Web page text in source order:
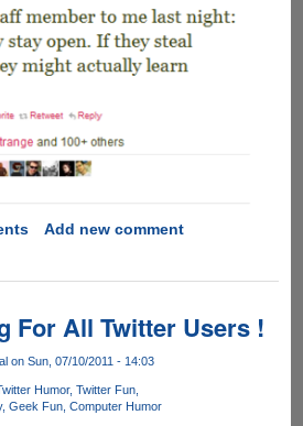
Add new comment
For All Twitter Users !
on Sun, 07/10/2011 - 14:03
Humor Twitter Fun
Geek Fun Computer Humor